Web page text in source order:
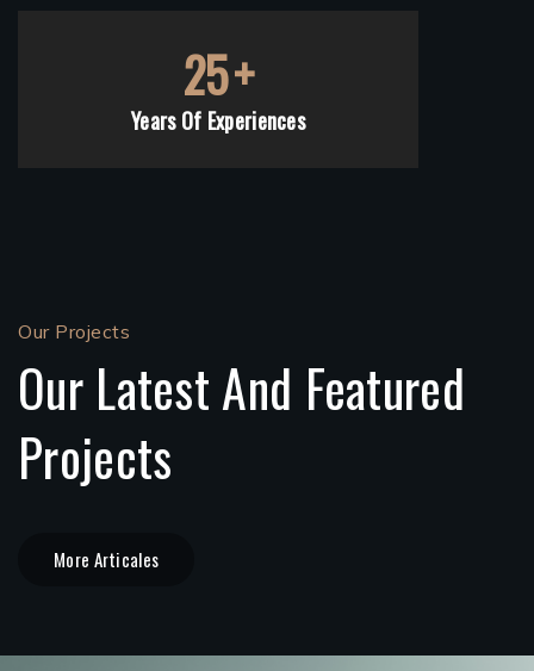
25+
Years Of Experiences
Our Projects
Our Latest And Featured
Projects
More Articales